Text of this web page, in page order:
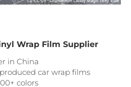
Wrap Film Supplier
in China
car wrap films
colors